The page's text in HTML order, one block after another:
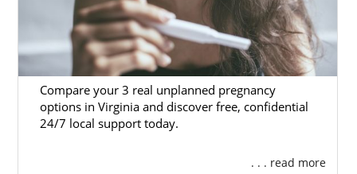
Compare your 3 real unplanned pregnancy
options in Virginia and discover free, confidential
24/7 local support today.
. . . read more